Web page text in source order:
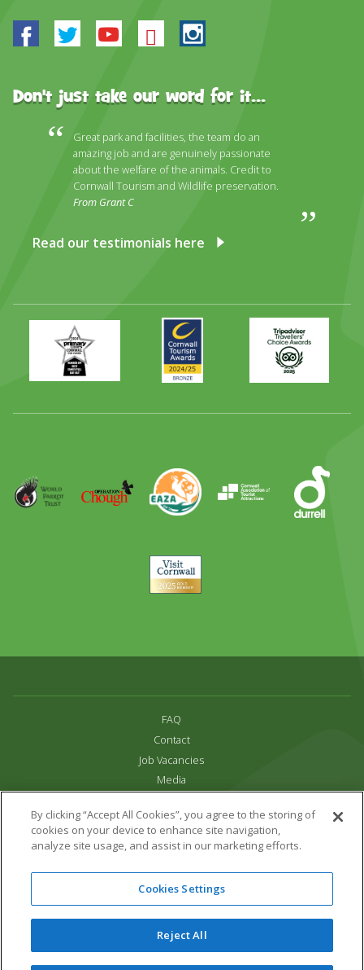
Facebook
TwitterYoutube
BlueskyInstagram
Don't just take our word for it...
Great park and facilities, the team do an
amazing job and are genuinely passionate
about the welfare of the animals. Credit to
Cornwall Tourism and Wildlife preservation.
From Grant C
Read our testimonials here
Primary
Times
Best
Family
Day
Award
Awards
2024
2025
Trip
Advisor
Parrot
Trust
Operation
Chough
EAZA Durrell
Visit
Cornwall
FAQ
Contact
Job Vacancies
Media
Terms & Conditions
Links
All content copyright Paradise Park 2026
16 Trelissick Road,
Cornwall,UK,TR27 4HB
01736 751020
Website Design & Development by DWM
By clicking “Accept All Cookies”, you agree to the storing of
cookies on your device to enhance site navigation,
analyze site usage, and assist in our marketing efforts.
Cookies Settings
Reject All